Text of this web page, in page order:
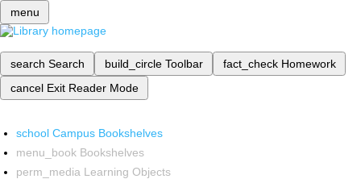
menu
search Search build_circle Toolbar fact_check Homework
cancel Exit Reader Mode
school Campus Bookshelves
menu_book Bookshelves
perm_media Learning Objects